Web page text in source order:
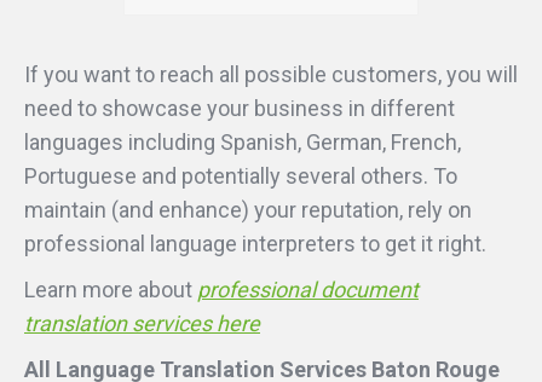
If you want to reach all possible customers, you will
need to showcase your business in different
languages including Spanish, German, French,
Portuguese and potentially several others. To
maintain (and enhance) your reputation, rely on
professional language interpreters to get it right.
Learn more about professional document
translation services here
All Language Translation Services Baton Rouge